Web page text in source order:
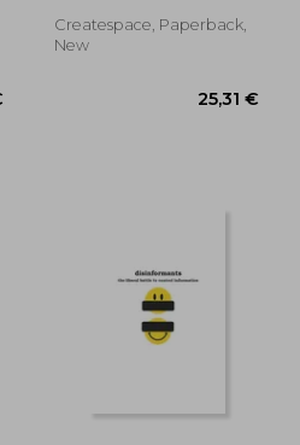
Createspace, Paperback,
New